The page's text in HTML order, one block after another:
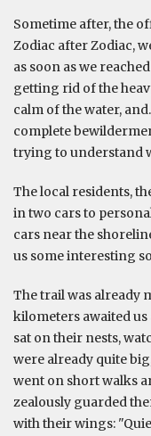
Sometime after, the
Zodiac after Zodiac,
as soon as we
getting rid of the
calm of the water,
complete
trying to understand
The local residents,
in two cars to
cars near the
us some interesting
The trail was already
kilometers awaited
sat on their nests,
were already quite
went on short walks
zealously guarded
with their wings: